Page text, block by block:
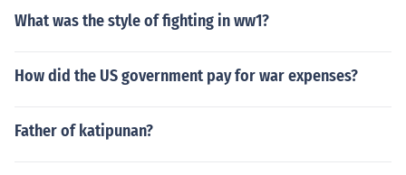
What was the style of fighting in ww1?
How did the US government pay for war expenses?
Father of katipunan?